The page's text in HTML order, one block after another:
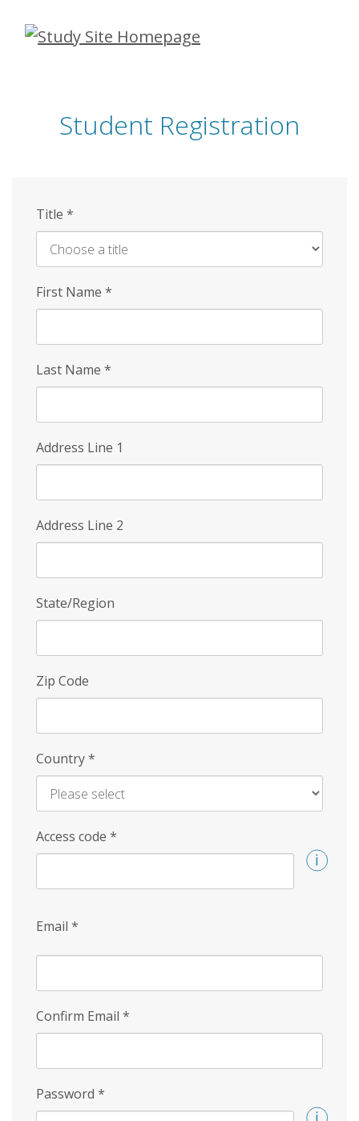
Skip
Student Registration
Title *
First Name *
Last Name *
Address Line 1
Address Line 2
State/Region
Zip Code
Country*
Access code *
Email *
Confirm Email *
Password *